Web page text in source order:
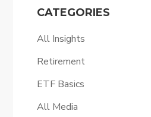
CATEGORIES
All Insights
Retirement
ETF Basics
All Media